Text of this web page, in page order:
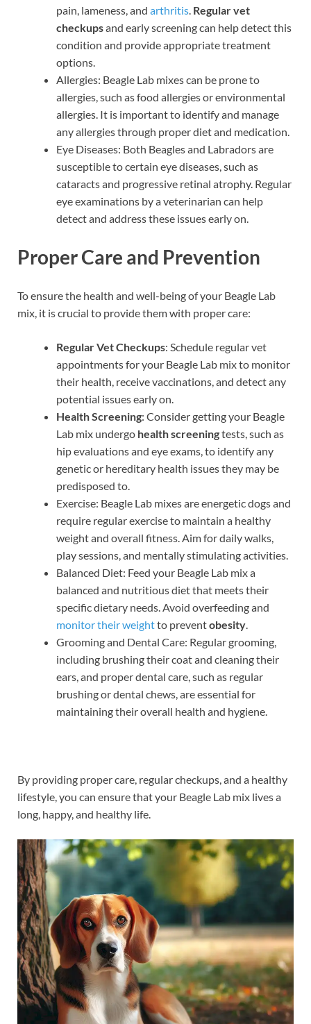
pain, lameness, and arthritis. Regular vet
checkupsand early screening can help detect this
condition and provide appropriate treatment
options.
Allergies: Beagle Lab mixes can be prone to
allergies, such as food allergies or environmental
allergies. It is important to identify and manage
any allergies through proper diet and medication.
Eye Diseases: Both Beagles and Labradors are
susceptible to certain eye diseases, such as
cataracts and progressive retinal atrophy. Regular
eye examinations by a veterinarian can help
detect and address these issues early on.
Proper Care and Prevention
To ensure the health and well-being of your Beagle Lab
mix, it is crucial to provide them with proper care:
Regular Vet Checkups: Schedule regular vet
appointments for your Beagle Lab mix to monitor
their health, receive vaccinations, and detect any
potential issues early on.
Health Screening: Consider getting your Beagle
Lab mix undergo health screeningtests, such as
hip evaluations and eye exams, to identify any
genetic or hereditary health issues they may be
predisposed to.
Exercise: Beagle Lab mixes are energetic dogs and
require regular exercise to maintain a healthy
weight and overall fitness. Aim for daily walks,
play sessions, and mentally stimulating activities.
Balanced Diet: Feed your Beagle Lab mix a
balanced and nutritious diet that meets their
specific dietary needs. Avoid overfeeding and
monitor their weightto preventobesity.
Grooming and Dental Care: Regular grooming,
including brushing their coat and cleaning their
ears, and proper dental care, such as regular
brushing or dental chews, are essential for
maintaining their overall health and hygiene.
By providing proper care, regular checkups, and a healthy
lifestyle, you can ensure that your Beagle Lab mix lives a
long, happy, and healthy life.